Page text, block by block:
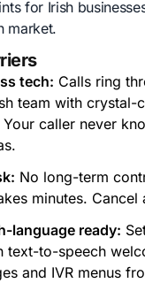
for Irish
market.
tech: Calls ring
team with crystal-
caller never
No long-term
minutes. Cancel
language ready:
text-to-speech
and IVR menus